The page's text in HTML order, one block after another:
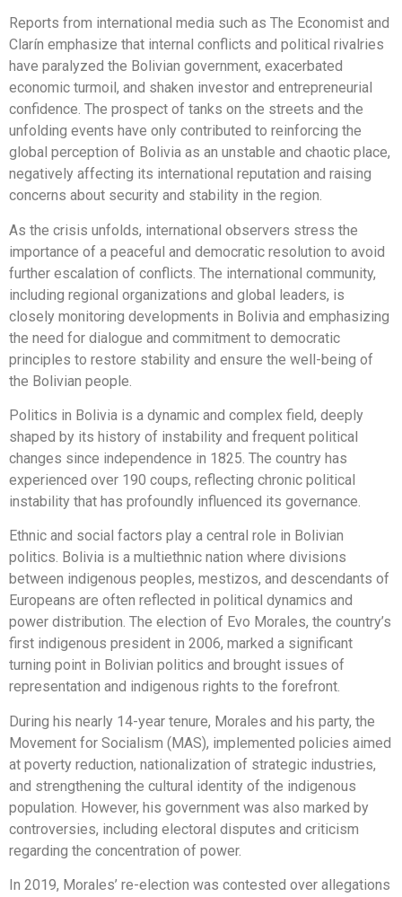
Reports from international media such as The Economist and
Clarín emphasize that internal conflicts and political rivalries
have paralyzed the Bolivian government, exacerbated
economic turmoil, and shaken investor and entrepreneurial
confidence. The prospect of tanks on the streets and the
unfolding events have only contributed to reinforcing the
global perception of Bolivia as an unstable and chaotic place,
negatively affecting its international reputation and raising
concerns about security and stability in the region.
As the crisis unfolds, international observers stress the
importance of a peaceful and democratic resolution to avoid
further escalation of conflicts. The international community,
including regional organizations and global leaders, is
closely monitoring developments in Bolivia and emphasizing
the need for dialogue and commitment to democratic
principles to restore stability and ensure the well-being of
the Bolivian people.
Politics in Bolivia is a dynamic and complex field, deeply
shaped by its history of instability and frequent political
changes since independence in 1825. The country has
experienced over 190 coups, reflecting chronic political
instability that has profoundly influenced its governance.
Ethnic and social factors play a central role in Bolivian
politics. Bolivia is a multiethnic nation where divisions
between indigenous peoples, mestizos, and descendants of
Europeans are often reflected in political dynamics and
power distribution. The election of Evo Morales, the country’s
first indigenous president in 2006, marked a significant
turning point in Bolivian politics and brought issues of
representation and indigenous rights to the forefront.
During his nearly 14-year tenure, Morales and his party, the
Movement for Socialism (MAS), implemented policies aimed
at poverty reduction, nationalization of strategic industries,
and strengthening the cultural identity of the indigenous
population. However, his government was also marked by
controversies, including electoral disputes and criticism
regarding the concentration of power.
In 2019, Morales’ re-election was contested over allegations